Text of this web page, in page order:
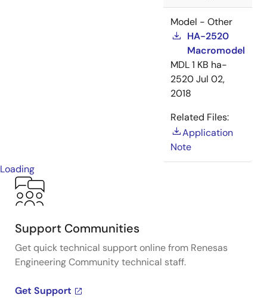
Model - Other
HA-2520
Macromodel
MDL1 KB ha-
2520Jul 02,
2018
Related Files:
Application
Note
Loading
Support Communities
Get quick technical support online from Renesas
Engineering Community technical staff.
Get Support